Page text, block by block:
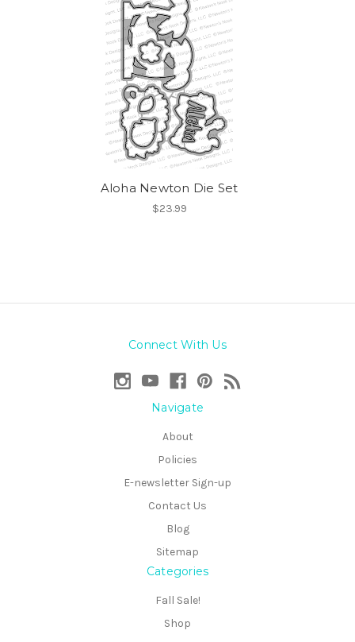
Aloha Newton Die Set
$23.99
Connect With Us
Navigate
About
Policies
E-newsletter Sign-up
Contact Us
Blog
Sitemap
Categories
Fall Sale!
Shop